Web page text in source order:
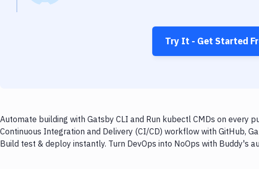
Try It - Get Started
Automate building with Gatsby CLI and Run kubectl CMDs on every
Continuous Integration and Delivery (CI/CD) workflow with GitHub,
Build test & deploy instantly. Turn DevOps into NoOps with Buddy's